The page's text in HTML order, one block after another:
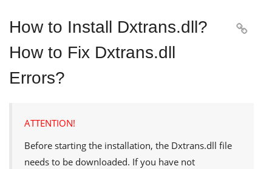
How to Install Dxtrans.dll?
How to Fix Dxtrans.dll
Errors?

ATTENTION!
Before starting the installation, the Dxtrans.dll file
needs to be downloaded. If you have not